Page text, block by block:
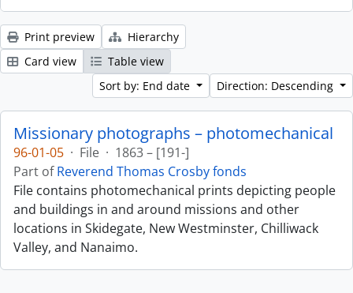
Print preview
Hierarchy
Card view
Table view
Sort by: End date
Direction: Descending
Missionary photographs – photomechanical
96-01-05 · File · 1863 – [191-]
Part ofReverend Thomas Crosby fonds
File contains photomechanical prints depicting people
and buildings in and around missions and other
locations in Skidegate, New Westminster, Chilliwack
Valley, and Nanaimo.